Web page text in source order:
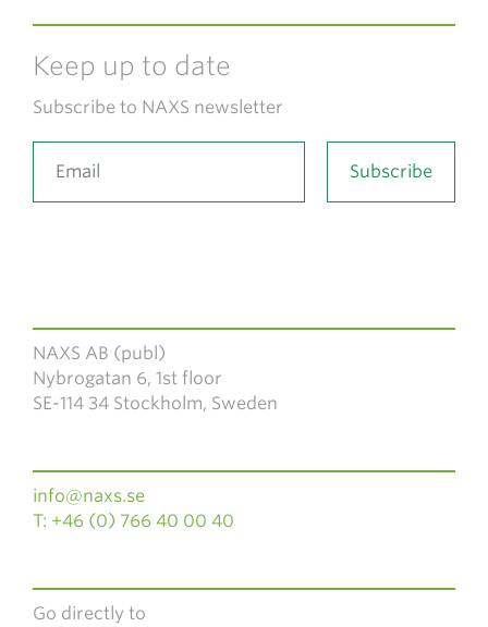
Keep up to date
Subscribe to NAXS newsletter
NAXS AB (publ)
Nybrogatan 6, 1st floor
SE-114 34 Stockholm, Sweden
info@naxs.se
T: +46 (0) 766 40 00 40
Go directly to